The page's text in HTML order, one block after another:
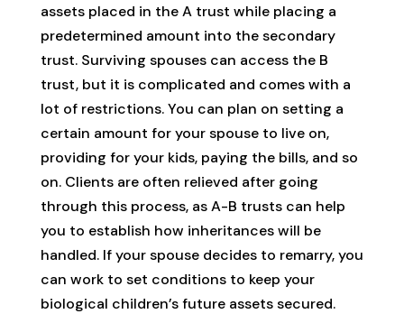
assets placed in the A trust while placing a
predetermined amount into the secondary
trust. Surviving spouses can access the B
trust, but it is complicated and comes with a
lot of restrictions. You can plan on setting a
certain amount for your spouse to live on,
providing for your kids, paying the bills, and so
on. Clients are often relieved after going
through this process, as A-B trusts can help
you to establish how inheritances will be
handled. If your spouse decides to remarry, you
can work to set conditions to keep your
biological children’s future assets secured.